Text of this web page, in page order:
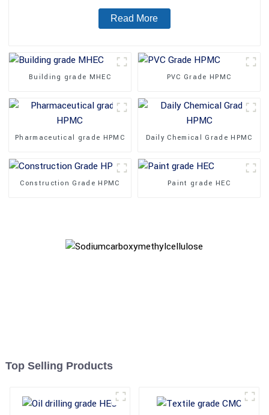
Read More
Building grade MHEC PVC Grade HPMC
Pharmaceutical grade HPMC Daily Chemical Grade HPMC
Construction Grade HPMC Paint grade HEC
Top Selling Products